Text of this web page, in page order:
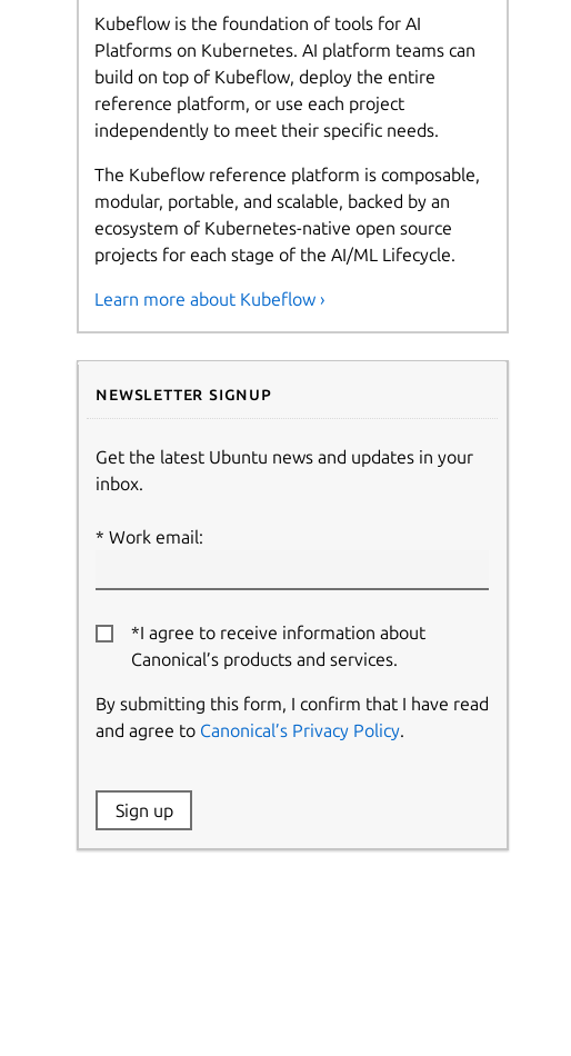
Kubeflow is the foundation of tools for AI
Platforms on Kubernetes. AI platform teams can
build on top of Kubeflow, deploy the entire
reference platform, or use each project
independently to meet their specific needs.
The Kubeflow reference platform is composable,
modular, portable, and scalable, backed by an
ecosystem of Kubernetes-native open source
projects for each stage of the AI/ML Lifecycle.
Learn more about Kubeflow ›
Newsletter signup
Get the latest Ubuntu news and updates in your
inbox.
Work email:
*I agree to receive information about
Canonical’s products and services.
By submitting this form, I confirm that I have read
and agree to Canonical’s Privacy Policy.
Website:
Sign up